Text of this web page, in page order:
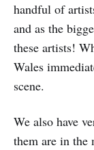
handful of
and as the
these artists!
Wales
scene.
We also have
them are in the